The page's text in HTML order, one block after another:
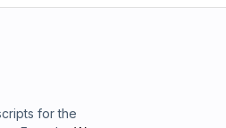
for the